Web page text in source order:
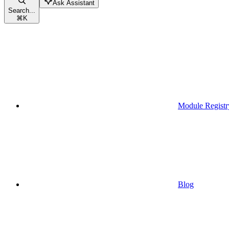
Search...
⌘K
Ask Assistant
Module
Blog